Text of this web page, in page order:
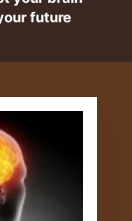
future